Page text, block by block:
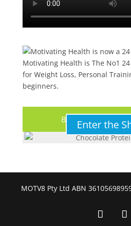
Motivating Health is The No1
for Weight Loss, Personal
beginners.
Buy Your Protein
Enter the
MOTV8 Pty Ltd ABN